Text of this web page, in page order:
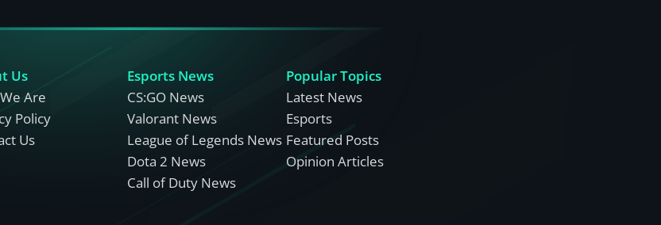
Us
Are
Policy
Us
Esports News
CS:GO News
Valorant News
League of Legends News
Dota 2 News
Call of Duty News
Popular Topics
Latest News
Esports
Featured Posts
Opinion Articles